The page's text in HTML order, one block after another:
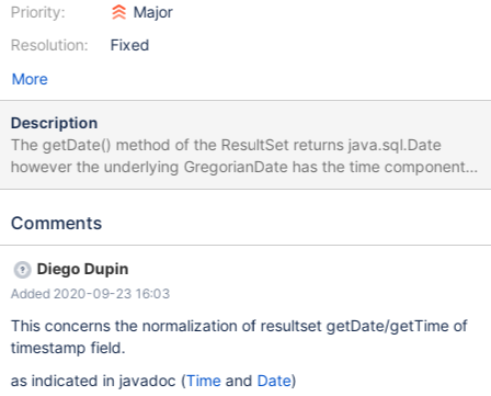
Priority:
Resolution:
Major
Fixed
More
Description
The getDate() method of the ResultSet returns java.sql.Date
however the underlying GregorianDate has the time component.
This results in failure of date comparison if assumed that the date
and MariaDB yields different results /** Code Example **/
credentials.setProperty("user", "abs");
credentials.setProperty("password", "xxxxxxx");
SimpleDateFormat sdf = new SimpleDateFormat("yyyy-MMM-dd
HH:mm:ss"); //MySQL Driver { try(Connection con = new
fenet?useUnicode=true&characterEncoding=UTF-
Comments
Diego Dupin
Added 2020-09-23 16:03
This concerns the normalization of resultset getDate/getTime of
timestamp field.
as indicated in javadoc (Timeand Date)